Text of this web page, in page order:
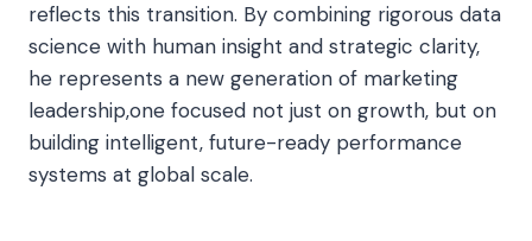
reflects this transition. By combining rigorous data
science with human insight and strategic clarity,
he represents a new generation of marketing
leadership,one focused not just on growth, but on
building intelligent, future-ready performance
systems at global scale.